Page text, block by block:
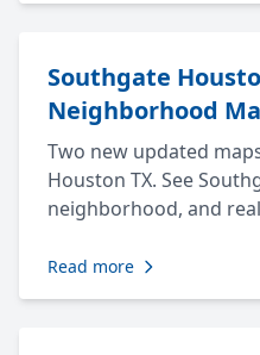
Southgate
Neighborhood
Two new updated
Houston TX. See
neighborhood, and
Read more